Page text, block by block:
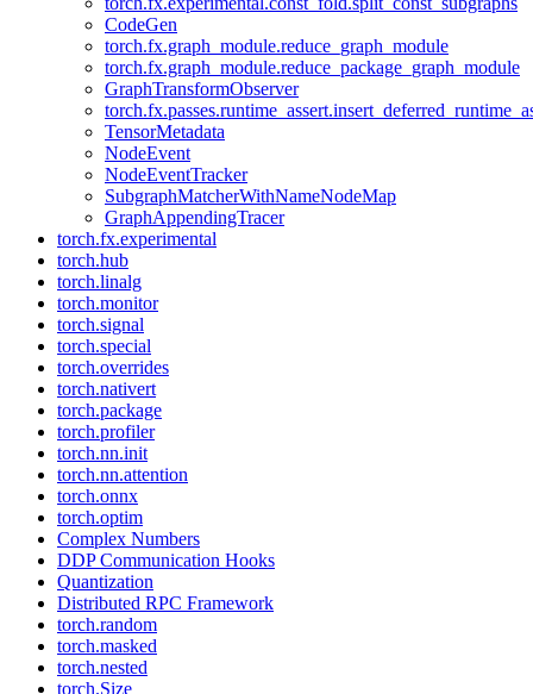
CodeGen
torch.fx.graph_module.reduce_graph_module
torch.fx.graph_module.reduce_package_graph_module
GraphTransformObserver
TensorMetadata
NodeEvent
NodeEventTracker
SubgraphMatcherWithNameNodeMap
GraphAppendingTracer
torch.fx.experimental
torch.hub
torch.linalg
torch.monitor
torch.signal
torch.special
torch.overrides
torch.nativert
torch.package
torch.profiler
torch.nn.init
torch.nn.attention
torch.onnx
torch.optim
Complex Numbers
DDP Communication Hooks
Quantization
Distributed RPC Framework
torch.random
torch.masked
torch.nested
torch.Size